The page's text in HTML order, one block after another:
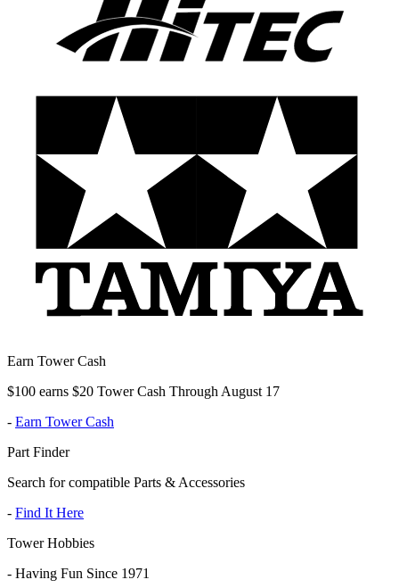
Earn Tower Cash
$100 earns $20 Tower Cash Through August 17
- Earn Tower Cash
Part Finder
Search for compatible Parts & Accessories
- Find It Here
Tower Hobbies
- Having Fun Since 1971